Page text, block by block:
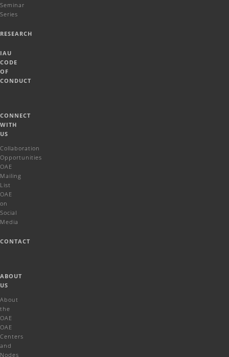
Seminar
Series
RESEARCH
IAU
CODE
OF
CONDUCT
CONNECT
WITH
US
Collaboration
Opportunities
OAE
Mailing
List
OAE
on
Social
Media
CONTACT
ABOUT
US
About
the
OAE
OAE
Centers
and
Nodes